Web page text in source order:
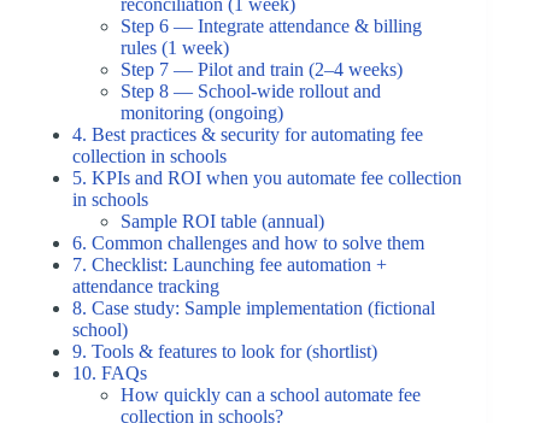
reconciliation (1 week)
Step 6 — Integrate attendance & billing
rules (1 week)
Step 7 — Pilot and train (2–4 weeks)
Step 8 — School-wide rollout and
monitoring (ongoing)
4. Best practices & security for automating fee
collection in schools
5. KPIs and ROI when you automate fee collection
in schools
Sample ROI table (annual)
6. Common challenges and how to solve them
7. Checklist: Launching fee automation +
attendance tracking
8. Case study: Sample implementation (fictional
school)
9. Tools & features to look for (shortlist)
10. FAQs
How quickly can a school automate fee
collection in schools?